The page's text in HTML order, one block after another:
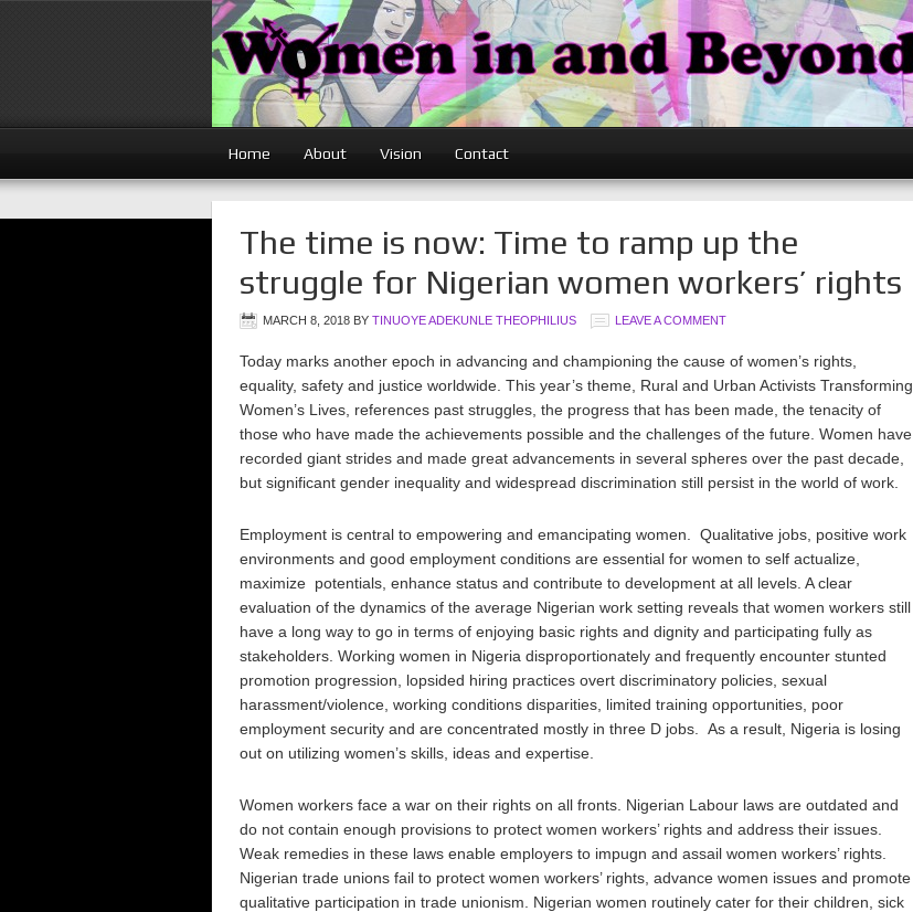
Home About Vision Contact
The time is now: Time to ramp up the
struggle for Nigerian women workers’ rights
MARCH 8, 2018 BY TINUOYE ADEKUNLE THEOPHILIUS LEAVE A COMMENT
Today marks another epoch in advancing and championing the cause of women’s rights,
equality, safety and justice worldwide. This year’s theme, Rural and Urban Activists Transforming
Women’s Lives, references past struggles, the progress that has been made, the tenacity of
those who have made the achievements possible and the challenges of the future. Women have
recorded giant strides and made great advancements in several spheres over the past decade,
but significant gender inequality and widespread discrimination still persist in the world of work.
Employment is central to empowering and emancipating women. Qualitative jobs, positive work
environments and good employment conditions are essential for women to self actualize,
maximize potentials, enhance status and contribute to development at all levels. A clear
evaluation of the dynamics of the average Nigerian work setting reveals that women workers still
have a long way to go in terms of enjoying basic rights and dignity and participating fully as
stakeholders. Working women in Nigeria disproportionately and frequently encounter stunted
promotion progression, lopsided hiring practices overt discriminatory policies, sexual
harassment/violence, working conditions disparities, limited training opportunities, poor
employment security and are concentrated mostly in three D jobs. As a result, Nigeria is losing
out on utilizing women’s skills, ideas and expertise.
Women workers face a war on their rights on all fronts. Nigerian Labour laws are outdated and
do not contain enough provisions to protect women workers’ rights and address their issues.
Weak remedies in these laws enable employers to impugn and assail women workers’ rights.
Nigerian trade unions fail to protect women workers’ rights, advance women issues and promote
qualitative participation in trade unionism. Nigerian women routinely cater for their children, sick